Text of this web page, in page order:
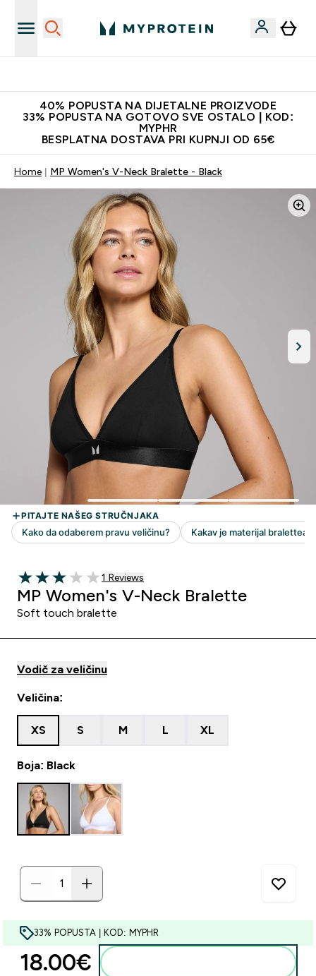
40% POPUSTA NA DIJETALNE PROIZVODE
33% POPUSTA NA GOTOVO SVE OSTALO | KOD:
MYPHR
BESPLATNA DOSTAVA PRI KUPNJI OD 65€
Home MP Women's V-Neck Bralette - Black
3 out of 5 stars
1 customer reviews
1 Reviews
MP Women's V-Neck Bralette
Soft touch bralette
Vodič za veličinu
Veličina:
XS S M L XL
Boja: Black
33% POPUSTA | KOD: MYPHR
18.00€‎